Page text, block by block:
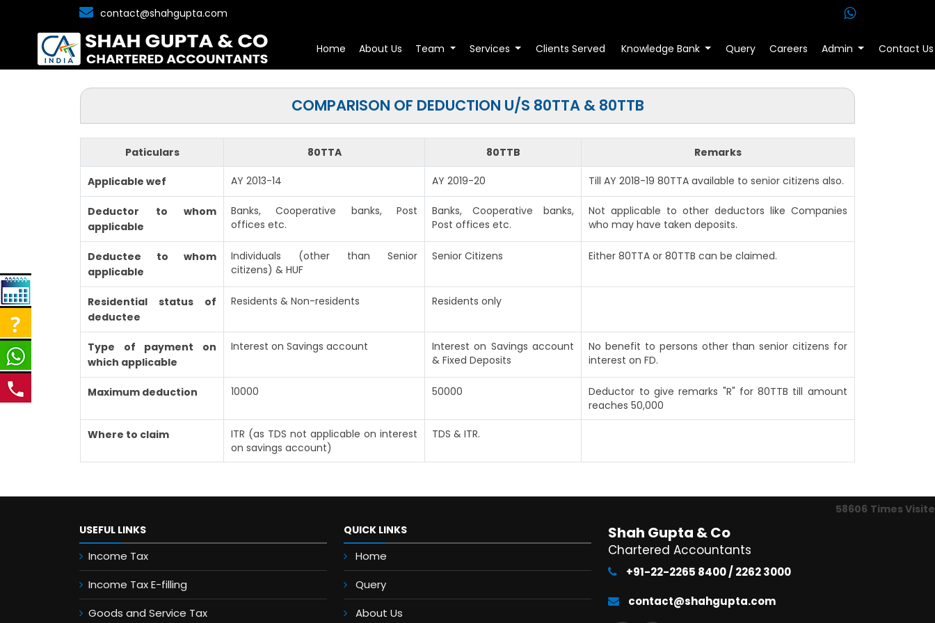
contact@shahgupta.com
Home About Us Team Services Clients Served Knowledge Bank Query Careers Admin Contact Us
COMPARISON OF DEDUCTION U/S 80TTA & 80TTB
Paticulars 80TTA 80TTB Remarks
Applicable wef AY 2013-14 AY 2019-20 Till AY 2018-19 80TTA available to senior citizens also.
Deductor to whom
applicable
Banks, Cooperative banks, Post
offices etc.
Banks, Cooperative banks,
Post offices etc.
Not applicable to other deductors like Companies
who may have taken deposits.
Deductee to whom
applicable
Individuals (other than Senior
citizens) & HUF
Senior Citizens Either 80TTA or 80TTB can be claimed.
Residential status of
deductee
Residents & Non-residents Residents only
Type of payment on
which applicable
Interest on Savings account
Interest on Savings account
& Fixed Deposits
No benefit to persons other than senior citizens for
interest on FD.
Maximum deduction 10000 50000
Deductor to give remarks "R" for 80TTB till amount
reaches 50,000
Where to claim
ITR (as TDS not applicable on interest
on savings account)
TDS & ITR.
58606 Times
USEFUL LINKS
Income Tax
Income Tax E-filling
Goods and Service Tax
QUICK LINKS
Home
Query
About Us
Shah Gupta & Co
Chartered Accountants
+91-22-2265 8400 / 2262 3000
contact@shahgupta.com